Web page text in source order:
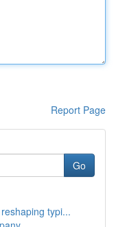
Report Page
Go
typi...